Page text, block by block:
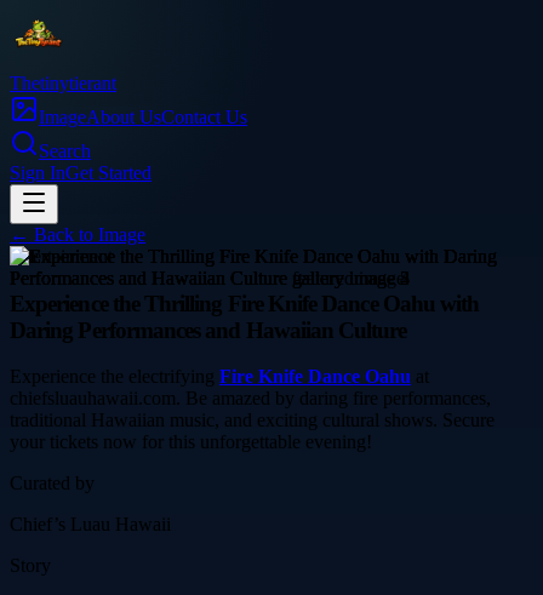
Thetinytierant
ImageAbout UsContact Us
Search
Sign InGet Started
← Back to Image
entertainment
Experience the Thrilling Fire Knife Dance Oahu with
Daring Performances and Hawaiian Culture
Experience the electrifying Fire Knife Dance Oahu at
chiefsluauhawaii.com. Be amazed by daring fire performances,
traditional Hawaiian music, and exciting cultural shows. Secure
your tickets now for this unforgettable evening!
Curated by
Chief’s Luau Hawaii
Story